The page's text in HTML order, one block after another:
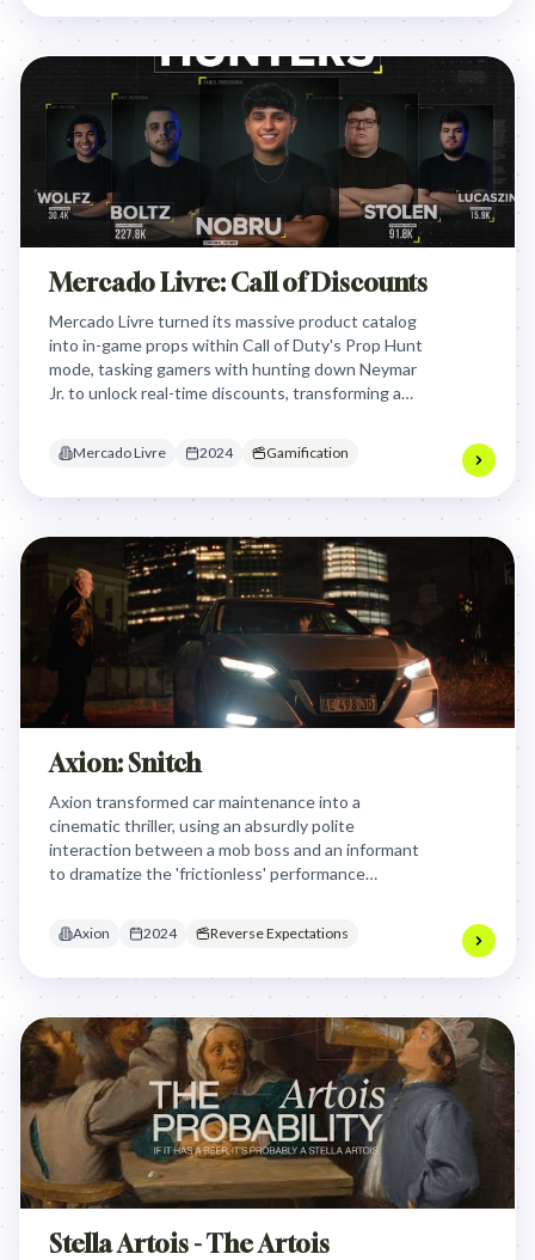
Mercado Livre: Call of Discounts
Mercado Livre turned its massive product catalog
into in-game props within Call of Duty's Prop Hunt
mode, tasking gamers with hunting down Neymar
Jr. to unlock real-time discounts, transforming a
Mercado Livre 2024 Gamification
Axion: Snitch
Axion transformed car maintenance into a
cinematic thriller, using an absurdly polite
interaction between a mob boss and an informant
to dramatize the 'frictionless' performance
Axion 2024 Reverse Expectations
Stella Artois - The Artois